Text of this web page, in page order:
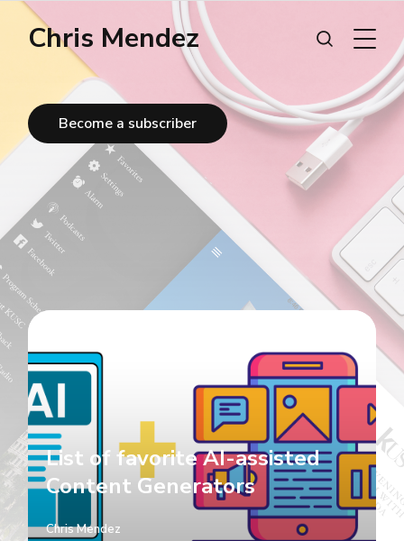
Chris Mendez
Become a subscriber
List of favorite AI-assisted
Content Generators
Chris Mendez